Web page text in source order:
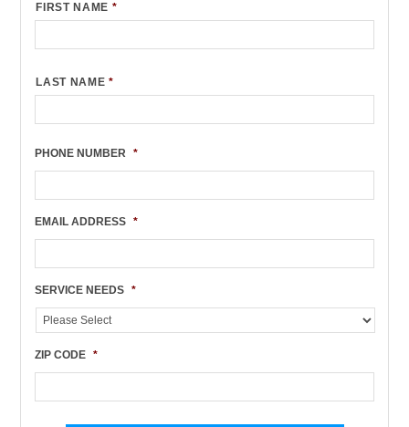
FIRST NAME *
LAST NAME *
PHONE NUMBER *
EMAIL ADDRESS *
SERVICE NEEDS *
ZIP CODE *